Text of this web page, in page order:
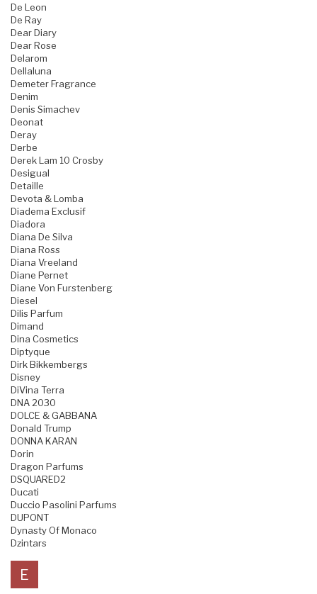
De Leon
De Ray
Dear Diary
Dear Rose
Delarom
Dellaluna
Demeter Fragrance
Denim
Denis Simachev
Deonat
Deray
Derbe
Derek Lam 10 Crosby
Desigual
Detaille
Devota & Lomba
Diadema Exclusif
Diadora
Diana De Silva
Diana Ross
Diana Vreeland
Diane Pernet
Diane Von Furstenberg
Diesel
Dilis Parfum
Dimand
Dina Cosmetics
Diptyque
Dirk Bikkembergs
Disney
DiVina Terra
DNA 2030
DOLCE & GABBANA
Donald Trump
DONNA KARAN
Dorin
Dragon Parfums
DSQUARED2
Ducati
Duccio Pasolini Parfums
DUPONT
Dynasty Of Monaco
Dzintars
E